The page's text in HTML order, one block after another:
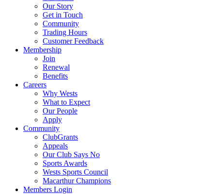
Our Story
Get in Touch
Community
Trading Hours
Customer Feedback
Membership
Join
Renewal
Benefits
Careers
Why Wests
What to Expect
Our People
Apply
Community
ClubGrants
Appeals
Our Club Says No
Sports Awards
Wests Sports Council
Macarthur Champions
Members Login